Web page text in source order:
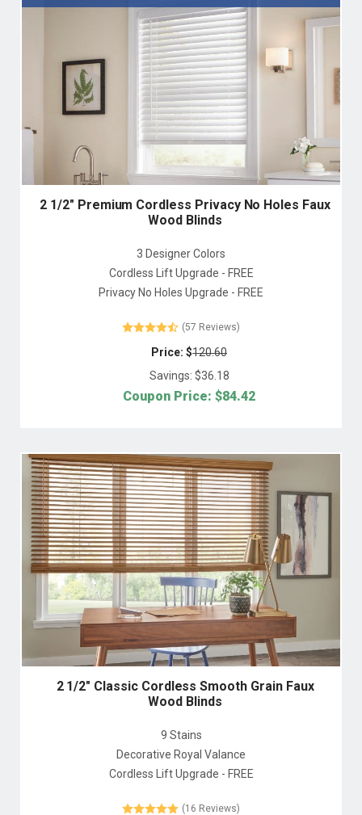
2 1/2" Premium Cordless Privacy No Holes Faux
Wood Blinds
3 Designer Colors
Cordless Lift Upgrade - FREE
Privacy No Holes Upgrade - FREE
(57 Reviews)
Price: $120.60
Savings: $36.18
Coupon Price: $84.42
2 1/2" Classic Cordless Smooth Grain Faux
Wood Blinds
9 Stains
Decorative Royal Valance
Cordless Lift Upgrade - FREE
(16 Reviews)